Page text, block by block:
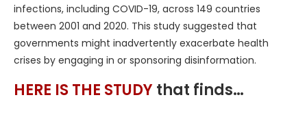
infections, including COVID-19, across 149 countries
between 2001 and 2020. This study suggested that
governments might inadvertently exacerbate health
crises by engaging in or sponsoring disinformation.
HERE IS THE STUDYthat finds…